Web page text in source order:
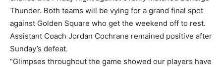
Thunder. Both teams will be vying for a grand final spot
against Golden Square who get the weekend off to rest.
Assistant Coach Jordan Cochrane remained positive after
Sunday’s defeat.
“Glimpses throughout the game showed our players have